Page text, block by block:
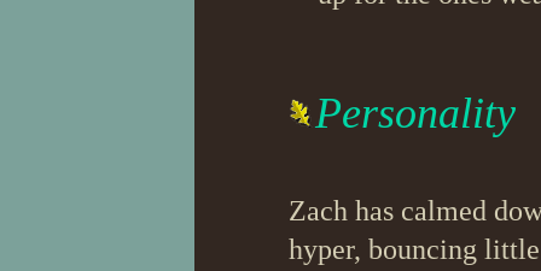
Personality
Zach has calmed
hyper, bouncing